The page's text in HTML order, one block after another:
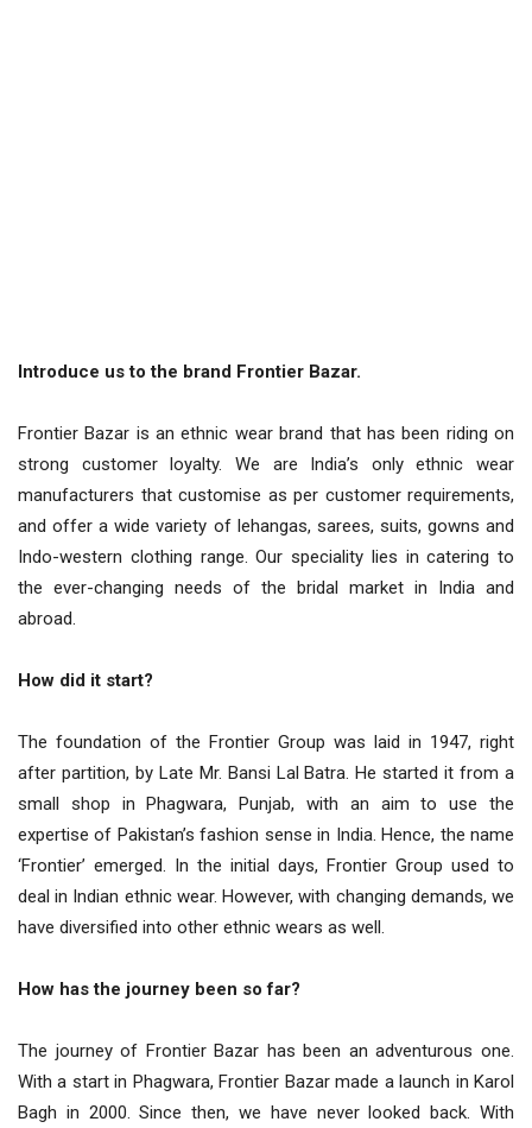
Introduce us to the brand Frontier Bazar.
Frontier Bazar is an ethnic wear brand that has been riding on
strong customer loyalty. We are India’s only ethnic wear
manufacturers that customise as per customer requirements,
and offer a wide variety of lehangas, sarees, suits, gowns and
Indo-western clothing range. Our speciality lies in catering to
the ever-changing needs of the bridal market in India and
abroad.
How did it start?
The foundation of the Frontier Group was laid in 1947, right
after partition, by Late Mr. Bansi Lal Batra. He started it from a
small shop in Phagwara, Punjab, with an aim to use the
expertise of Pakistan’s fashion sense in India. Hence, the name
‘Frontier’ emerged. In the initial days, Frontier Group used to
deal in Indian ethnic wear. However, with changing demands, we
have diversified into other ethnic wears as well.
How has the journey been so far?
The journey of Frontier Bazar has been an adventurous one.
With a start in Phagwara, Frontier Bazar made a launch in Karol
Bagh in 2000. Since then, we have never looked back. With